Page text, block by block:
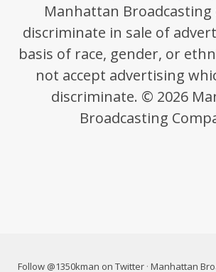
Manhattan Broadcasting
discriminate in sale of
basis of race, gender, or
not accept advertising
discriminate. © 2026
Broadcasting
Follow @1350kman on Twitter · Manhattan